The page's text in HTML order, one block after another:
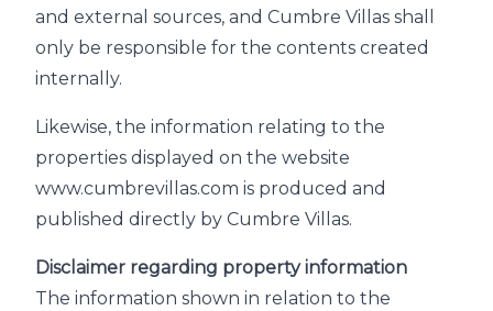
and external sources, and Cumbre Villas shall
only be responsible for the contents created
internally.
Likewise, the information relating to the
properties displayed on the website
www.cumbrevillas.com is produced and
published directly by Cumbre Villas.
Disclaimer regarding property information
The information shown in relation to the